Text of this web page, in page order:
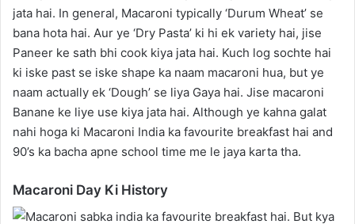
jata hai. In general, Macaroni typically ‘Durum Wheat’ se
bana hota hai. Aur ye ‘Dry Pasta’ ki hi ek variety hai, jise
Paneer ke sath bhi cook kiya jata hai. Kuch log sochte hai
ki iske past se iske shape ka naam macaroni hua, but ye
naam actually ek ‘Dough’ se liya Gaya hai. Jise macaroni
Banane ke liye use kiya jata hai. Although ye kahna galat
nahi hoga ki Macaroni India ka favourite breakfast hai and
90’s ka bacha apne school time me le jaya karta tha.
Macaroni Day Ki History